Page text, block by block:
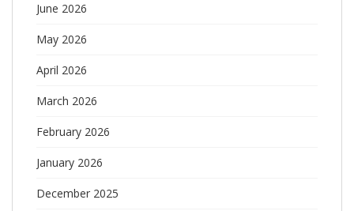
June 2026
May 2026
April 2026
March 2026
February 2026
January 2026
December 2025